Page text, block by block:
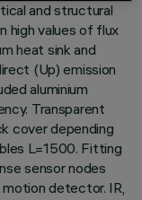
and structural
high values of flux
heat sink and
(Up) emission
aluminium
Transparent
cover depending
L=1500. Fitting
sensor nodes
detector. IR,